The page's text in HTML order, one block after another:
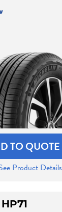
TO QUOTE
Product Details